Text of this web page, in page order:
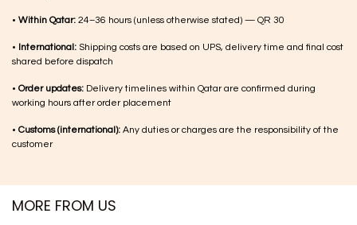
• Within Qatar: 24–36 hours (unless otherwise stated) — QR 30
• International: Shipping costs are based on UPS, delivery time and final cost
shared before dispatch
• Order updates: Delivery timelines within Qatar are confirmed during
working hours after order placement
• Customs (international): Any duties or charges are the responsibility of the
customer
MORE FROM US